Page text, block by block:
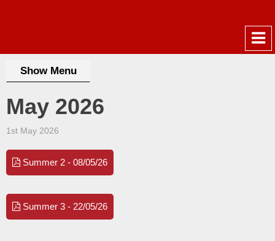
Show Menu
May 2026
1st May 2026
Summer 2 - 08/05/26
Summer 3 - 22/05/26